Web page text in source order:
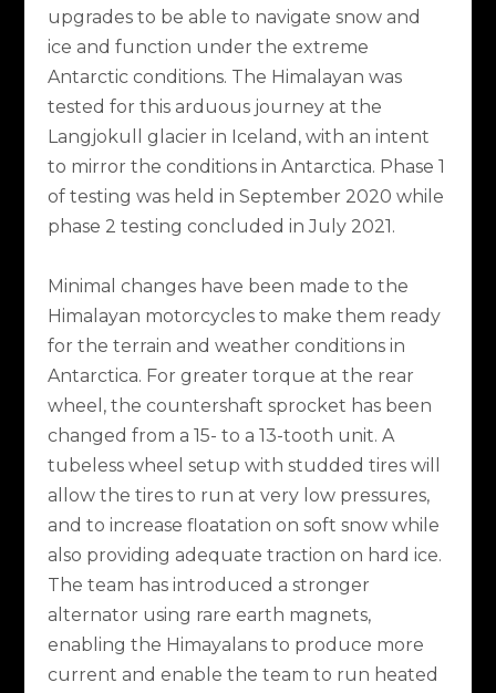
upgrades to be able to navigate snow and
ice and function under the extreme
Antarctic conditions. The Himalayan was
tested for this arduous journey at the
Langjokull glacier in Iceland, with an intent
to mirror the conditions in Antarctica. Phase 1
of testing was held in September 2020 while
phase 2 testing concluded in July 2021.
Minimal changes have been made to the
Himalayan motorcycles to make them ready
for the terrain and weather conditions in
Antarctica. For greater torque at the rear
wheel, the countershaft sprocket has been
changed from a 15- to a 13-tooth unit. A
tubeless wheel setup with studded tires will
allow the tires to run at very low pressures,
and to increase floatation on soft snow while
also providing adequate traction on hard ice.
The team has introduced a stronger
alternator using rare earth magnets,
enabling the Himayalans to produce more
current and enable the team to run heated